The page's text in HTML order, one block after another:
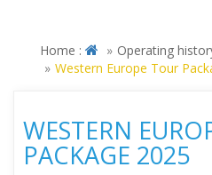
Home :
Operating
Western Europe Tour
WESTERN
PACKAGE 2025